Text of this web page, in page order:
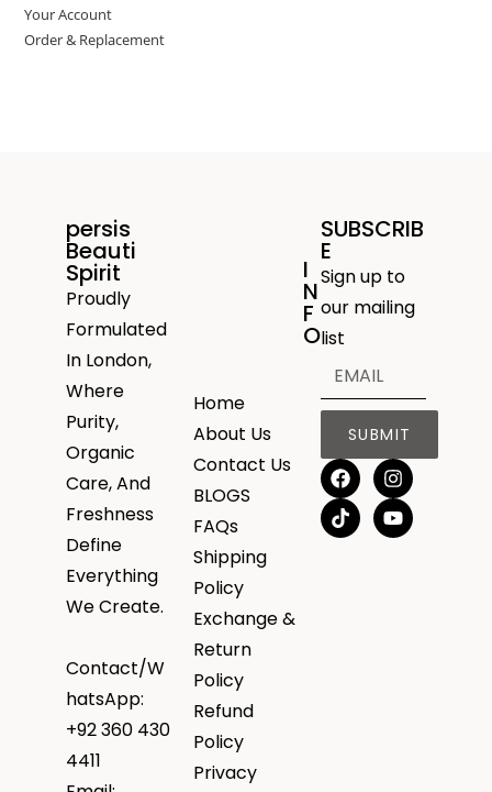
Your Account
Order & Replacement
persis
Beauti
Spirit
Proudly
Formulated
In London,
Where
Purity,
Organic
Care, And
Freshness
Define
Everything
We Create.
Contact/W
hatsApp:
+92 360 430
4411
I
N
F
O
Home
About Us
Contact Us
BLOGS
FAQs
Shipping
Policy
Exchange &
Return
Policy
Refund
Policy
Privacy
SUBSCRIB
E
Sign up to
our mailing
list
SUBMIT